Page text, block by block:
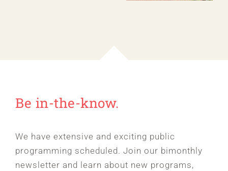
Be in-the-know.
We have extensive and exciting public
programming scheduled. Join our bimonthly
newsletter and learn about new programs,